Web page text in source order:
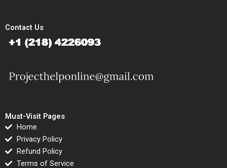
Contact Us
Must-Visit Pages
Home
Privacy Policy
Refund Policy
Terms of Service